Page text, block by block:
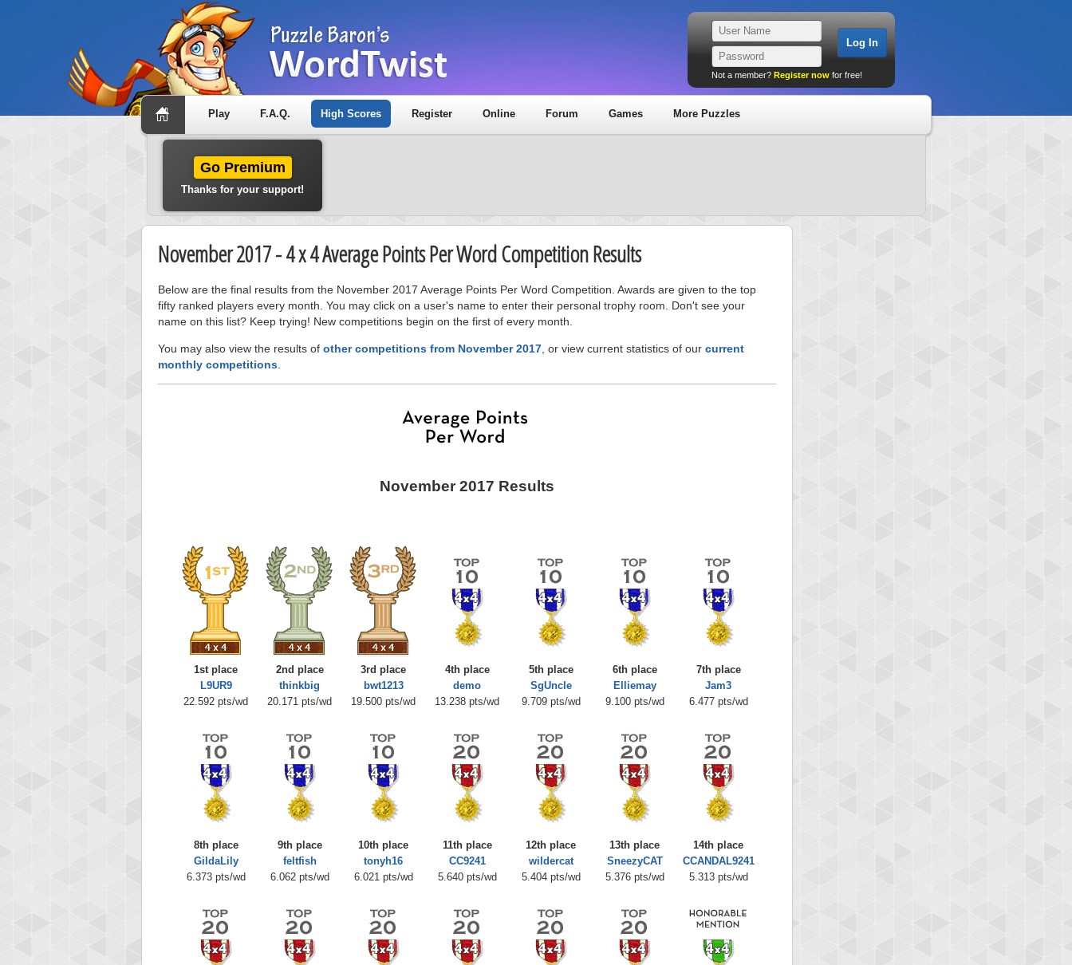
Not a member? Register now for free!
Play F.A.Q. High Scores Register Online Forum Games More Puzzles
Go Premium
Thanks for your support!
November 2017 - 4 x 4 Average Points Per Word Competition Results
Below are the final results from the November 2017 Average Points Per Word Competition. Awards are given to the top
fifty ranked players every month. You may click on a user's name to enter their personal trophy room. Don't see your
name on this list? Keep trying! New competitions begin on the first of every month.
You may also view the results of other competitions from November 2017 , or view current statistics of our current
monthly competitions
November 2017 Results
1st place
L9UR9
22.592 pts/wd
2nd place
thinkbig
20.171 pts/wd
3rd place
bwt1213
19.500 pts/wd
4th place
demo
13.238 pts/wd
5th place
SgUncle
9.709 pts/wd
6th place
Elliemay
9.100 pts/wd
7th place
Jam3
6.477 pts/wd
8th place
GildaLily
6.373 pts/wd
9th place
feltfish
6.062 pts/wd
10th place
tonyh16
6.021 pts/wd
11th place
CC9241
5.640 pts/wd
12th place
wildercat
5.404 pts/wd
13th place
SneezyCAT
5.376 pts/wd
14th place
CCANDAL9241
5.313 pts/wd